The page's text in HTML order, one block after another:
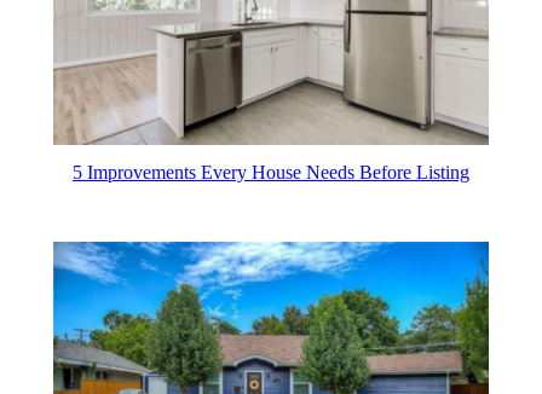
5 Improvements Every House Needs Before Listing